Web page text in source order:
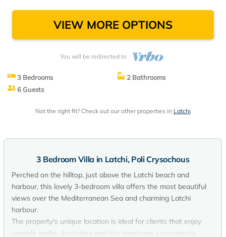
VIEW MORE OPTIONS
You will be redirected to
3 Bedrooms
2 Bathrooms
6 Guests
Not the right fit? Check out our other properties in Latchi
3 Bedroom Villa in Latchi, Poli Crysochous
Perched on the hilltop, just above the Latchi beach and
harbour, this lovely 3-bedroom villa offers the most beautiful
views over the Mediterranean Sea and charming Latchi
harbour.
The property's unique location is ideal for clients that enjoy
seaside walks. Amenities and the beach are conveniently